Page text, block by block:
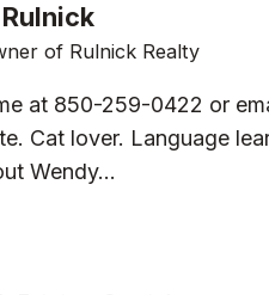
of Rulnick Realty
at 850-259-0422 or
Cat lover. Language
Wendy...